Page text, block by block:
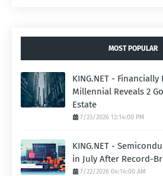
MOST POPULAR
KING.NET -
Millennial Reveals 2
Estate
7/23/2026 12:14:00 PM
KING.NET -
in July After Record-
7/22/2026 04:14:00 AM